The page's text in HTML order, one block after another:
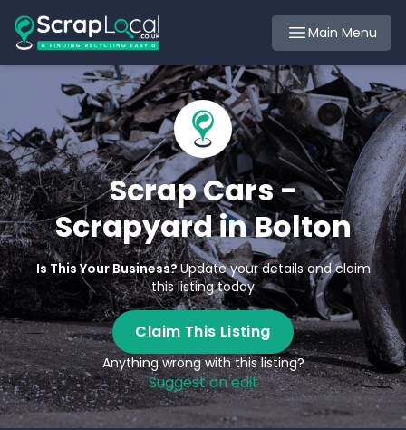
Main Menu
Scrap Cars -
Scrapyard in Bolton
Is This Your Business?Update your details and claim
this listing today
Claim This Listing
Anything wrong with this listing?
Suggest an edit